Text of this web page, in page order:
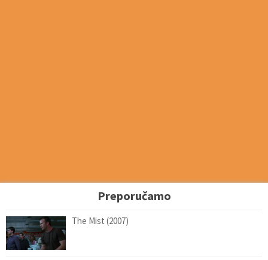
Preporučamo
The Mist (2007)